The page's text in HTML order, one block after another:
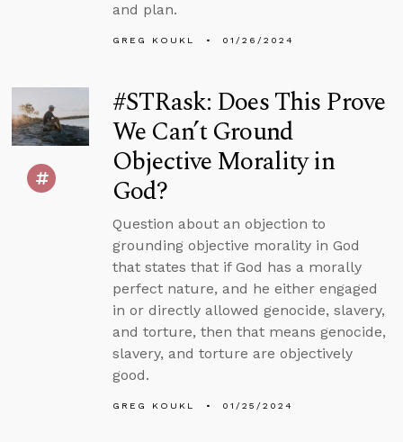
and plan.
GREG KOUKL 01/26/2024
#STRask: Does This Prove
We Can’t Ground
Objective Morality in
God?
Question about an objection to
grounding objective morality in God
that states that if God has a morally
perfect nature, and he either engaged
in or directly allowed genocide, slavery,
and torture, then that means genocide,
slavery, and torture are objectively
good.
GREG KOUKL 01/25/2024